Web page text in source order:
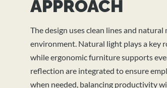
APPROACH
The design uses clean lines and
environment. Natural light plays a key
while ergonomic furniture supports
reflection are integrated to ensure
when needed, balancing productivity